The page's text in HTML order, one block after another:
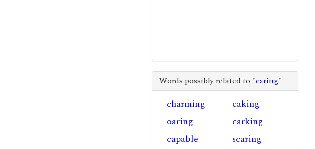
Words possibly related to "caring"
charming
caking
oaring
carking
capable
scaring